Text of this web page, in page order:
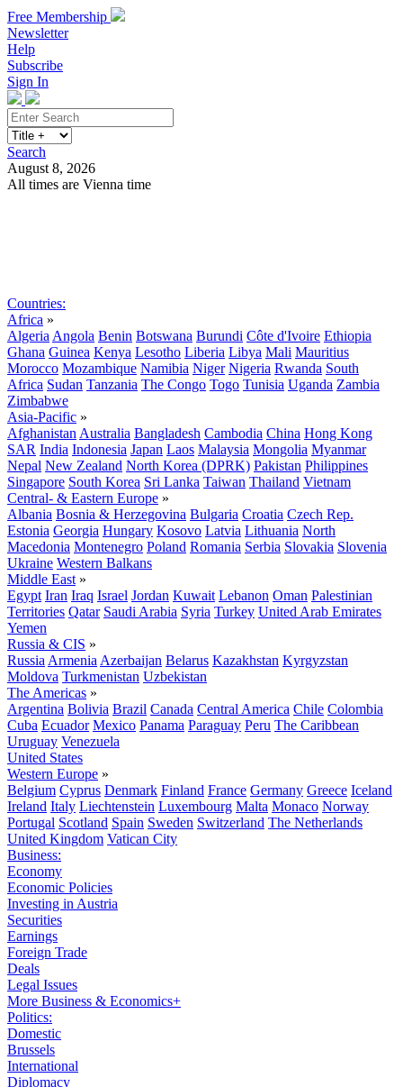
Free Membership
Newsletter
Help
Subscribe
Sign In
Search
August 8, 2026
All times are Vienna time
Countries:
Africa »
Algeria Angola Benin Botswana Burundi Côte d'Ivoire Ethiopia
Ghana Guinea Kenya Lesotho Liberia Libya Mali Mauritius
Morocco Mozambique Namibia Niger Nigeria Rwanda South
Africa Sudan Tanzania The Congo Togo Tunisia Uganda Zambia
Zimbabwe
Asia-Pacific »
Afghanistan Australia Bangladesh Cambodia China Hong Kong
SAR India Indonesia Japan Laos Malaysia Mongolia Myanmar
Nepal New Zealand North Korea (DPRK) Pakistan Philippines
Singapore South Korea Sri Lanka Taiwan Thailand Vietnam
Central- & Eastern Europe »
Albania Bosnia & Herzegovina Bulgaria Croatia Czech Rep.
Estonia Georgia Hungary Kosovo Latvia Lithuania North
Macedonia Montenegro Poland Romania Serbia Slovakia Slovenia
Ukraine Western Balkans
Middle East »
Egypt Iran Iraq Israel Jordan Kuwait Lebanon Oman Palestinian
Territories Qatar Saudi Arabia Syria Turkey United Arab Emirates
Yemen
Russia & CIS »
Russia Armenia Azerbaijan Belarus Kazakhstan Kyrgyzstan
Moldova Turkmenistan Uzbekistan
The Americas »
Argentina Bolivia Brazil Canada Central America Chile Colombia
Cuba Ecuador Mexico Panama Paraguay Peru The Caribbean
Uruguay Venezuela
United States
Western Europe »
Belgium Cyprus Denmark Finland France Germany Greece Iceland
Ireland Italy Liechtenstein Luxembourg Malta Monaco Norway
Portugal Scotland Spain Sweden Switzerland The Netherlands
United Kingdom Vatican City
Business:
Economy
Economic Policies
Investing in Austria
Securities
Earnings
Foreign Trade
Deals
Legal Issues
More Business & Economics+
Politics:
Domestic
Brussels
International
Diplomacy